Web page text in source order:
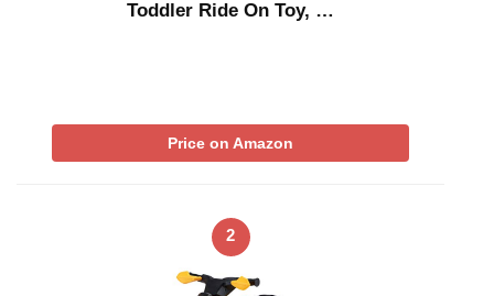
Toddler Ride On Toy, …
Price on Amazon
2